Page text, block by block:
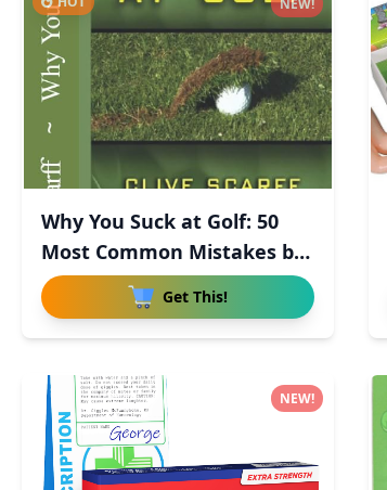
Why You Suck at Golf: 50
Most Common Mistakes by
R
Get This!
NEW!
NEW!